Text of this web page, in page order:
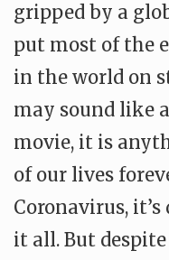
gripped by a
put most of the
in the world on
may sound like
movie, it is
of our lives
Coronavirus,
it all. But